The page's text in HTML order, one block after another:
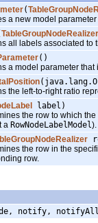
(
model parameter
labels associated to
()
model parameter that
left-to-right ratio
label)
the row to which the
a RowNodeLabelModel).
the row in the
row.
notify,